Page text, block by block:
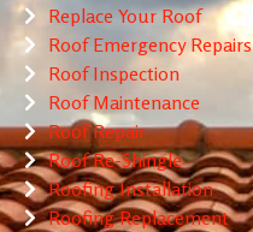
Replace Your Roof
Roof Emergency Repairs
Roof Inspection
Roof Maintenance
Roof Repair
Roof Re-Shingle
Roofing Installation
Roofing Replacement